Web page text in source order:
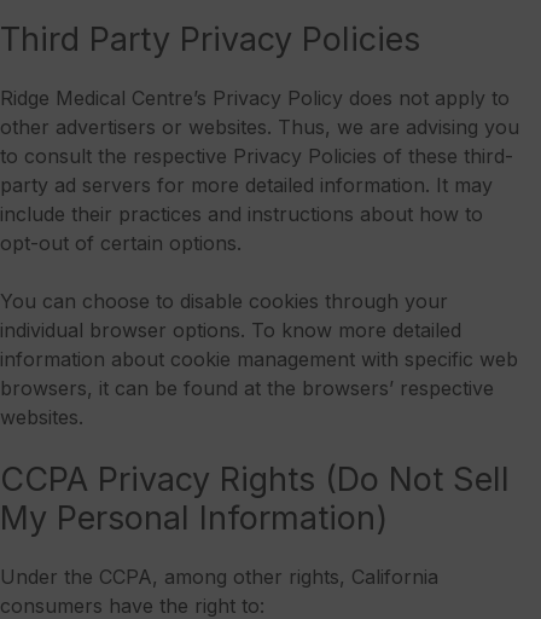
Third Party Privacy Policies
Ridge Medical Centre’s Privacy Policy does not apply to
other advertisers or websites. Thus, we are advising you
to consult the respective Privacy Policies of these third-
party ad servers for more detailed information. It may
include their practices and instructions about how to
opt-out of certain options.
You can choose to disable cookies through your
individual browser options. To know more detailed
information about cookie management with specific web
browsers, it can be found at the browsers’ respective
websites.
CCPA Privacy Rights (Do Not Sell
My Personal Information)
Under the CCPA, among other rights, California
consumers have the right to: